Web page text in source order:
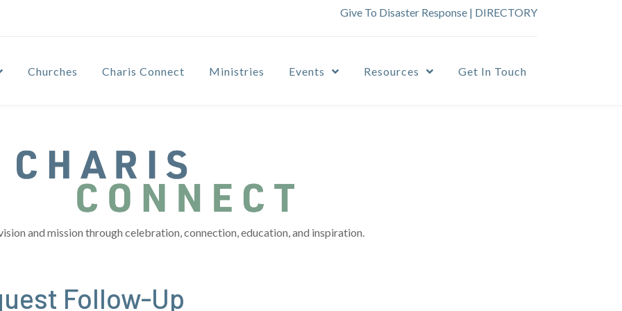
Give To Disaster Response | DIRECTORY
Churches Charis Connect Ministries Events Resources Get In Touch
and mission through celebration, connection, education, and inspiration.
Follow-Up